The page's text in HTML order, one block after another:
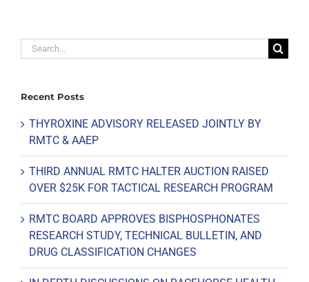
Search
for:
Recent Posts
THYROXINE ADVISORY RELEASED JOINTLY BY
RMTC & AAEP
THIRD ANNUAL RMTC HALTER AUCTION RAISED
OVER $25K FOR TACTICAL RESEARCH PROGRAM
RMTC BOARD APPROVES BISPHOSPHONATES
RESEARCH STUDY, TECHNICAL BULLETIN, AND
DRUG CLASSIFICATION CHANGES